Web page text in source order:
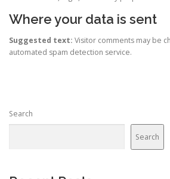
Where your data is sent
Suggested text: Visitor comments may be
automated spam detection service.
Search
Search